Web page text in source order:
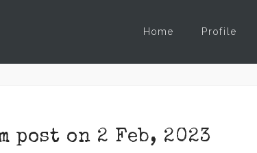
Home Profile
post on 2 Feb, 2023